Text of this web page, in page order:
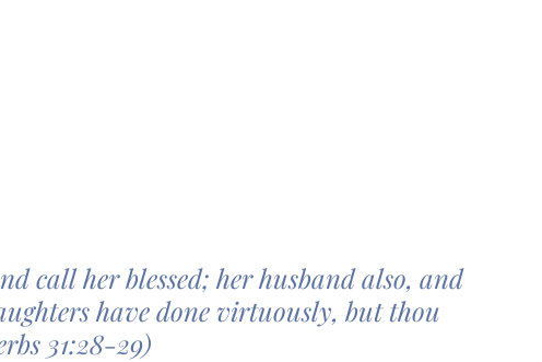
call her blessed; her husband also, and
have done virtuously, but thou
31:28-29)